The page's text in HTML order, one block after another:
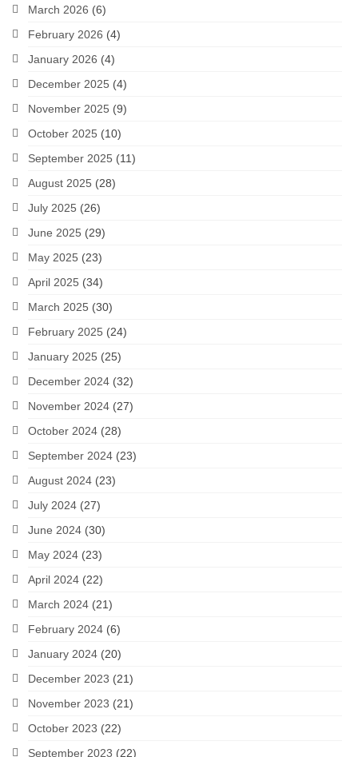
March 2026 (6)
February 2026 (4)
January 2026 (4)
December 2025 (4)
November 2025 (9)
October 2025 (10)
September 2025 (11)
August 2025 (28)
July 2025 (26)
June 2025 (29)
May 2025 (23)
April 2025 (34)
March 2025 (30)
February 2025 (24)
January 2025 (25)
December 2024 (32)
November 2024 (27)
October 2024 (28)
September 2024 (23)
August 2024 (23)
July 2024 (27)
June 2024 (30)
May 2024 (23)
April 2024 (22)
March 2024 (21)
February 2024 (6)
January 2024 (20)
December 2023 (21)
November 2023 (21)
October 2023 (22)
September 2023 (22)